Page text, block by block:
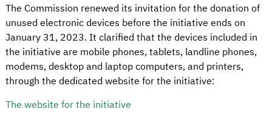
The Commission renewed its invitation for the donation of
unused electronic devices before the initiative ends on
January 31, 2023. It clarified that the devices included in
the initiative are mobile phones, tablets, landline phones,
modems, desktop and laptop computers, and printers,
through the dedicated website for the initiative:
The website for the initiative